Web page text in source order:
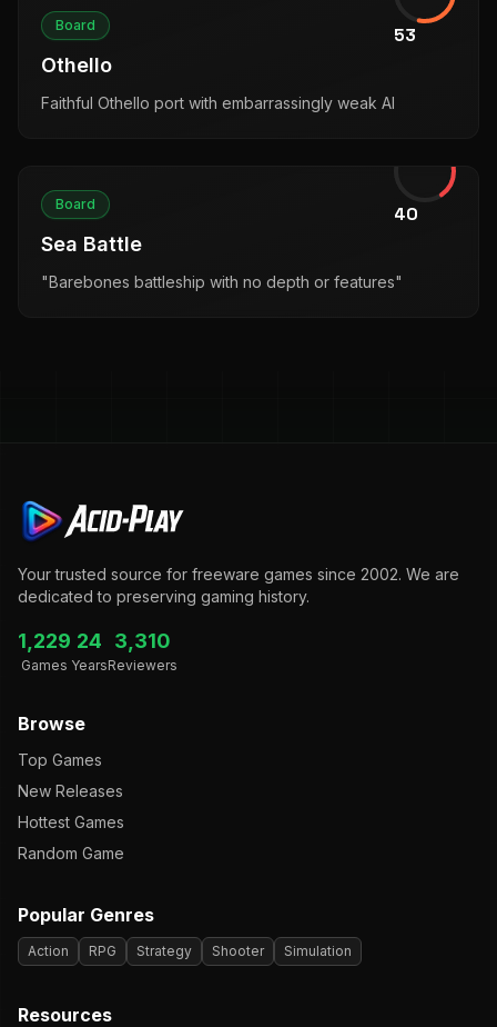
53
Board
Othello
Faithful Othello port with embarrassingly weak AI
40
Board
Sea Battle
"Barebones battleship with no depth or features"
Your trusted source for freeware games since 2002. We are
dedicated to preserving gaming history.
1,229
Games
24
Years
3,310
Reviewers
Browse
Top Games
New Releases
Hottest Games
Random Game
Popular Genres
Action RPG Strategy Shooter Simulation
Resources